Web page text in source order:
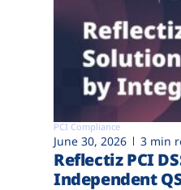
PCI Compliance
June 30, 2026 3 min
Reflectiz PCI
Independent